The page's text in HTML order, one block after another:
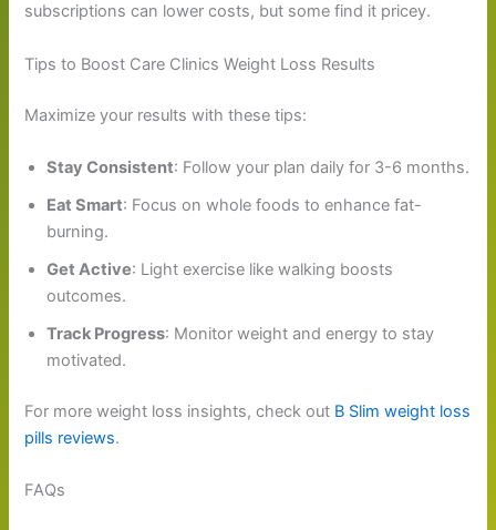
subscriptions can lower costs, but some find it pricey.
Tips to Boost Care Clinics Weight Loss Results
Maximize your results with these tips:
Stay Consistent: Follow your plan daily for 3-6 months.
Eat Smart: Focus on whole foods to enhance fat-
burning.
Get Active: Light exercise like walking boosts
outcomes.
Track Progress: Monitor weight and energy to stay
motivated.
For more weight loss insights, check out B Slim weight loss
pills reviews.
FAQs